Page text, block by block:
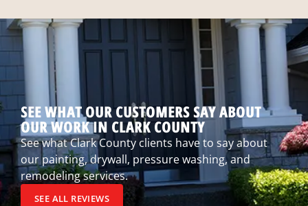
SEE WHAT OUR CUSTOMERS SAY ABOUT
OUR WORK IN CLARK COUNTY
See what Clark County clients have to say about
our painting, drywall, pressure washing, and
remodeling services.
SEE ALL REVIEWS